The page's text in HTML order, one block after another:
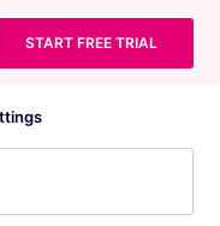
START FREE TRIAL